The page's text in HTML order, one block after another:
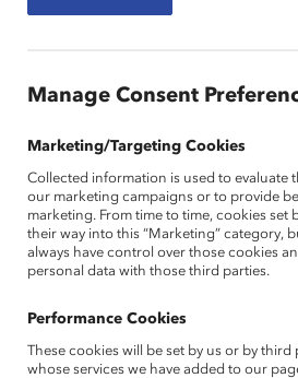
Create
Release)
January 22, 2021
Report warns
undermines
Manage Consent
Marketing/Targeting Cookies
Collected information is used to evaluate
our marketing campaigns or to provide
marketing. From time to time, cookies set
their way into this “Marketing” category,
always have control over those cookies
personal data with those third parties.
Performance Cookies
These cookies will be set by us or by third
whose services we have added to our